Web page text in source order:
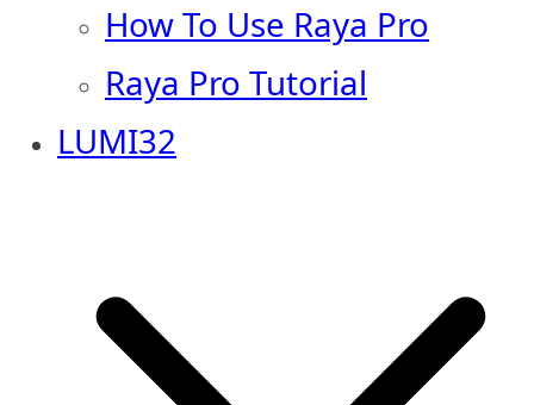
How To Use Raya Pro
Raya Pro Tutorial
LUMI32